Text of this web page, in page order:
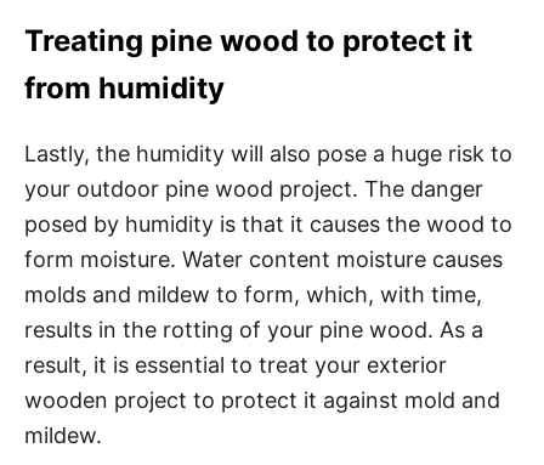
Treating pine wood to protect it
from humidity
Lastly, the humidity will also pose a huge risk to
your outdoor pine wood project. The danger
posed by humidity is that it causes the wood to
form moisture. Water content moisture causes
molds and mildew to form, which, with time,
results in the rotting of your pine wood. As a
result, it is essential to treat your exterior
wooden project to protect it against mold and
mildew.